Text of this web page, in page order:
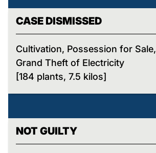
CASE DISMISSED
Cultivation, Possession for Sale,
Grand Theft of Electricity
[184 plants, 7.5 kilos]
NOT GUILTY